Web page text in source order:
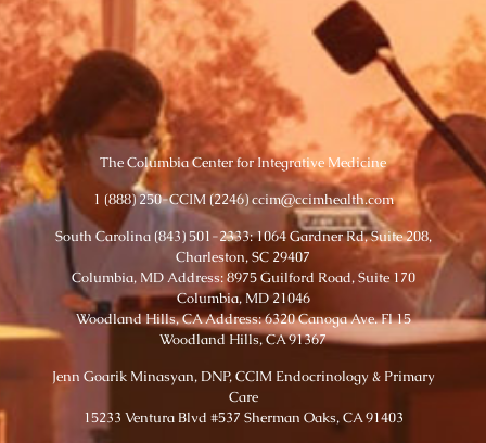
The Columbia Center for Integrative Medicine
1 (888) 250-CCIM (2246) ccim@ccimhealth.com
South Carolina (843) 501-2333: 1064 Gardner Rd, Suite 208,
Charleston, SC 29407
Columbia, MD Address: 8975 Guilford Road, Suite 170
Columbia, MD 21046
Woodland Hills, CA Address: 6320 Canoga Ave. Fl 15
Woodland Hills, CA 91367
Jenn Goarik Minasyan, DNP, CCIM Endocrinology & Primary
Care
15233 Ventura Blvd #537 Sherman Oaks, CA 91403